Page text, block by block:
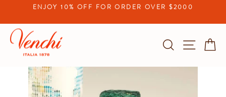
content
Pause
ENJOY 10% OFF FOR ORDER OVER $2000
Search Site